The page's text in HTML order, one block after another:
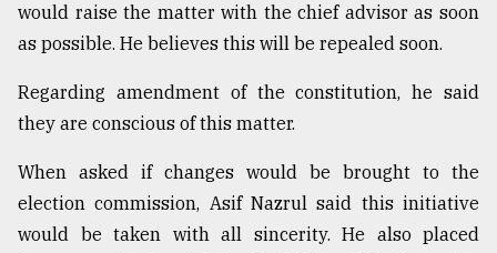
would raise the matter with the chief advisor as soon
as possible. He believes this will be repealed soon.
Regarding amendment of the constitution, he said
they are conscious of this matter.
When asked if changes would be brought to the
election commission, Asif Nazrul said this initiative
would be taken with all sincerity. He also placed